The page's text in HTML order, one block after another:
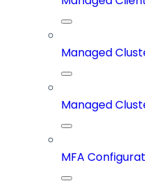
Managed
Managed
MFA